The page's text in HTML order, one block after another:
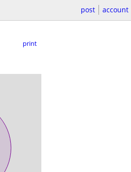
post account
print